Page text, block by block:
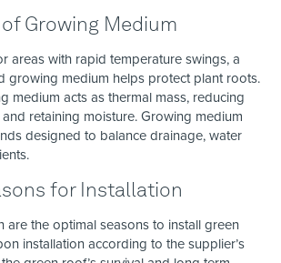
Growing Medium
areas with rapid temperature swings, a
growing medium helps protect plant roots.
medium acts as thermal mass, reducing
retaining moisture. Growing medium
designed to balance drainage, water
for Installation
are the optimal seasons to install green
installation according to the supplier’s